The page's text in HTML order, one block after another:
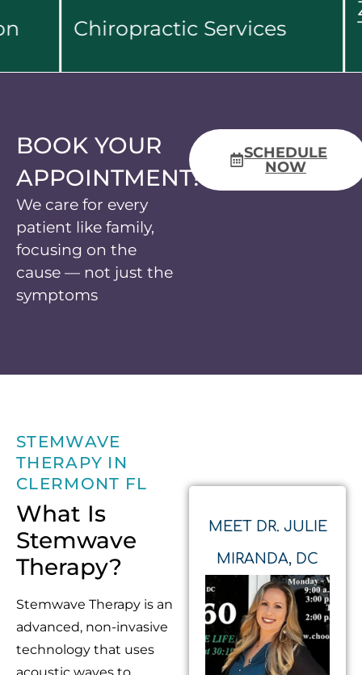
Chiropractic Services
Learn More...
BOOK YOUR
APPOINTMENT!
We care for every
patient like family,
focusing on the
cause — not just the
symptoms
SCHEDULE
NOW
STEMWAVE
THERAPY IN
CLERMONT FL
What Is
Stemwave
Therapy?
Stemwave Therapy is an
advanced, non-invasive
technology that uses
MEET DR. JULIE
MIRANDA, DC